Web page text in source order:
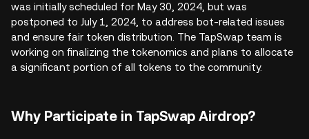
was initially scheduled for May 30, 2024, but was
postponed to July 1, 2024, to address bot-related issues
and ensure fair token distribution. The TapSwap team is
working on finalizing the tokenomics and plans to allocate
a significant portion of all tokens to the community.
Why Participate in TapSwap Airdrop?